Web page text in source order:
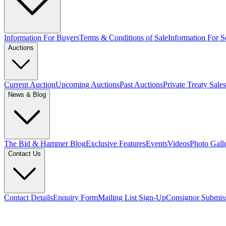
Information For BuyersTerms & Conditions of SaleInformation For
Auctions
Current AuctionUpcoming AuctionsPast AuctionsPrivate Treaty Sales
News & Blog
The Bid & Hammer BlogExclusive FeaturesEventsVideosPhoto
Contact Us
Contact DetailsEnquiry FormMailing List Sign-UpConsignor